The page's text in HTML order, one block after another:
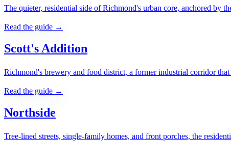
The quieter, residential side of Richmond's urban core, anchored by
Read the guide →
Scott's Addition
Richmond's brewery and food district, a former industrial corridor
Read the guide →
Northside
Tree-lined streets, single-family homes, and front porches, the